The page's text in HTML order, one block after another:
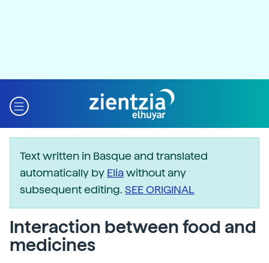
Text written in Basque and translated
automatically by Eliawithout any
subsequent editing. SEE ORIGINAL
Interaction between food and
medicines